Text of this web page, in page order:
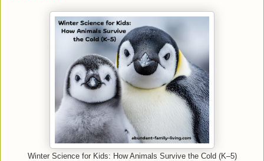
Winter Science for Kids: How Animals Survive the Cold (K–5)